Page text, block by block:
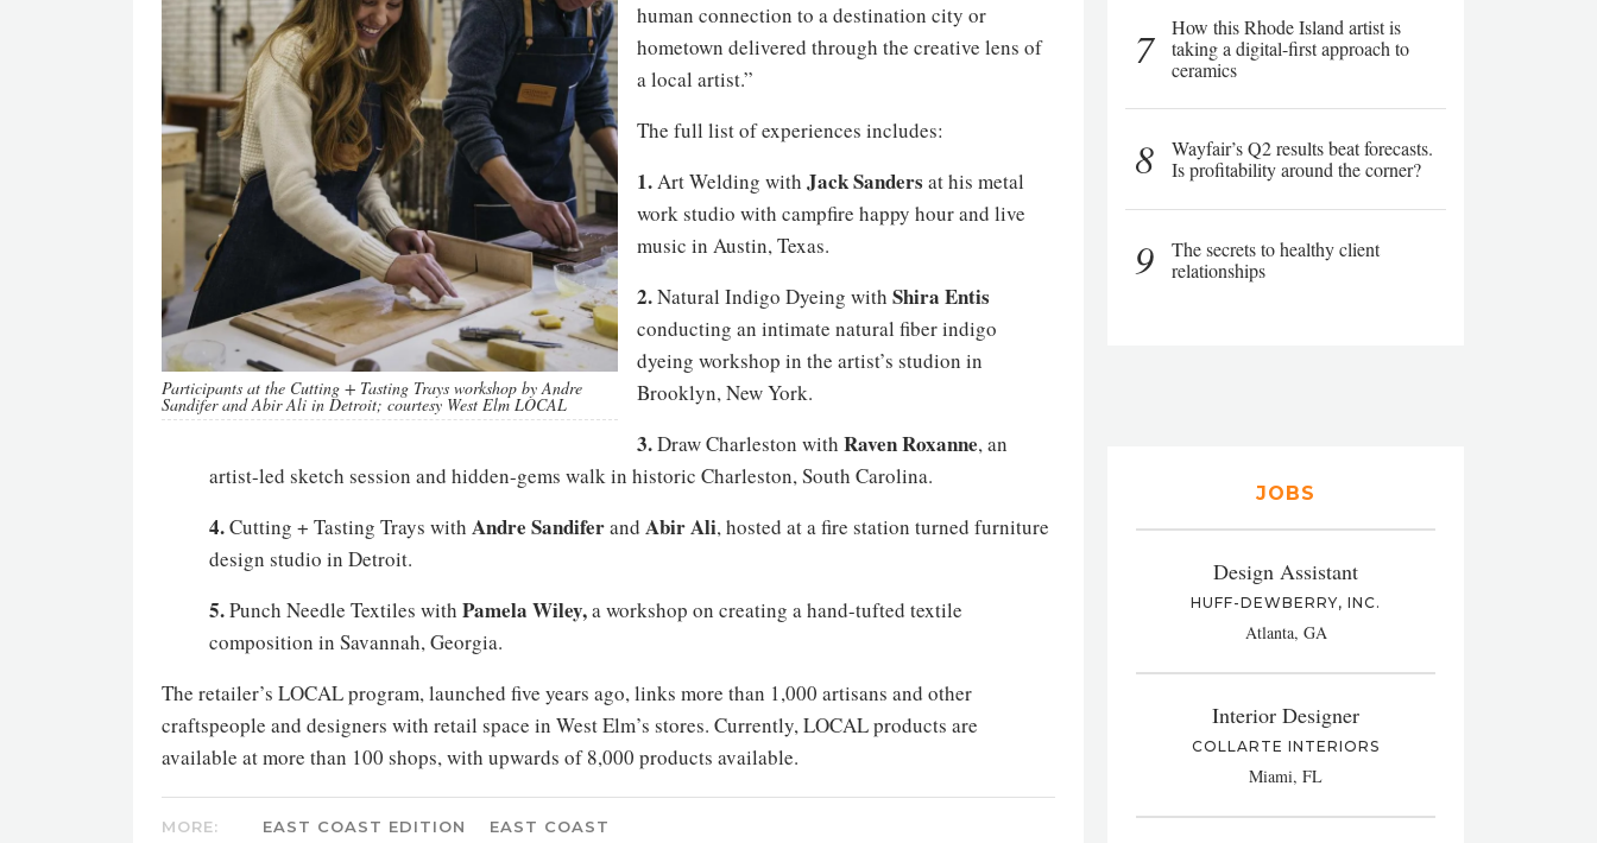
Participants at the Cutting + Tasting Trays workshop by Andre
Sandifer and Abir Ali in Detroit; courtesy West Elm LOCAL
human connection to a destination city or
hometown delivered through the creative lens of
a local artist.”
The full list of experiences includes:
1.Art Welding with Jack Sanders at his metal
work studio with campfire happy hour and live
music in Austin, Texas.
2.Natural Indigo Dyeing with Shira Entis
conducting an intimate natural fiber indigo
dyeing workshop in the artist’s studion in
Brooklyn, New York.
3.Draw Charleston with Raven Roxanne, an
artist-led sketch session and hidden-gems walk in historic Charleston, South Carolina.
4.Cutting + Tasting Trays with Andre Sandiferand Abir Ali,hosted at a fire station turned furniture
design studio in Detroit.
5.Punch Needle Textiles with Pamela Wiley,a workshop on creating a hand-tufted textile
composition in Savannah, Georgia.
The retailer’s LOCAL program, launched five years ago, links more than 1,000 artisans and other
craftspeople and designers with retail space in West Elm’s stores. Currently, LOCAL products are
available at more than 100 shops, with upwards of 8,000 products available.
MORE: EAST COAST EDITION EAST COAST
7
How this Rhode Island artist is
taking a digital-first approach to
ceramics
8
Wayfair’s Q2 results beat forecasts.
Is profitability around the corner?
9
The secrets to healthy client
relationships
JOBS
Design Assistant
HUFF-DEWBERRY, INC.
Atlanta, GA
Interior Designer
COLLARTE INTERIORS
Miami, FL